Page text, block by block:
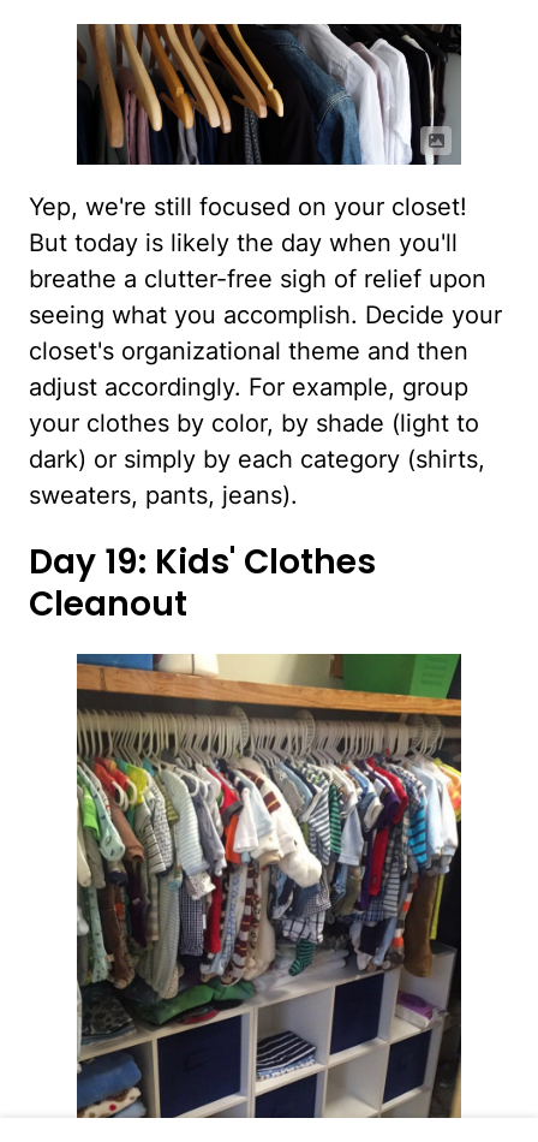
Yep, we're still focused on your closet!
But today is likely the day when you'll
breathe a clutter-free sigh of relief upon
seeing what you accomplish. Decide your
closet's organizational theme and then
adjust accordingly. For example, group
your clothes by color, by shade (light to
dark) or simply by each category (shirts,
sweaters, pants, jeans).
Day 19: Kids' Clothes
Cleanout